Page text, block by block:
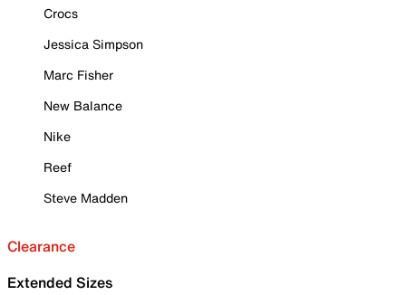
Crocs
Jessica Simpson
Marc Fisher
New Balance
Nike
Reef
Steve Madden
Clearance
Extended Sizes